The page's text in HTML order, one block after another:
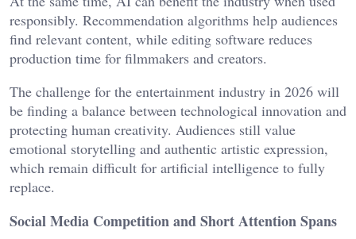
responsibly. Recommendation algorithms help audiences
find relevant content, while editing software reduces
production time for filmmakers and creators.
The challenge for the entertainment industry in 2026 will
be finding a balance between technological innovation and
protecting human creativity. Audiences still value
emotional storytelling and authentic artistic expression,
which remain difficult for artificial intelligence to fully
replace.
Social Media Competition and Short Attention Spans